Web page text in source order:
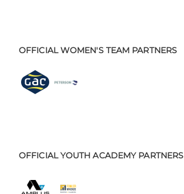
OFFICIAL WOMEN'S TEAM PARTNERS
OFFICIAL YOUTH ACADEMY PARTNERS